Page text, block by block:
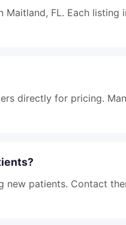
FL. Each listing
directly for pricing.
patients. Contact